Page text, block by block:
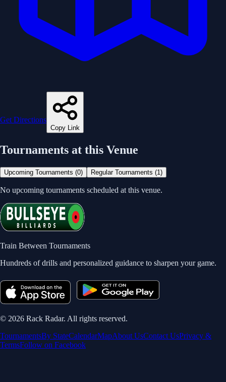
Get Directions
Copy Link
Tournaments at this Venue
Upcoming Tournaments (0) Regular Tournaments (1)
No upcoming tournaments scheduled at this venue.
Train Between Tournaments
Hundreds of drills and personalized guidance to sharpen your game.
© 2026 Rack Radar. All rights reserved.
TournamentsBy StateCalendarMapAbout UsContact UsPrivacy &
TermsFollow on Facebook